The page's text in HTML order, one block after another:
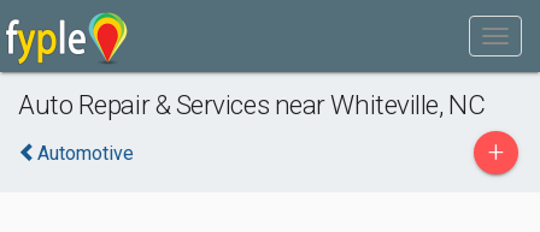
Auto Repair & Services near Whiteville, NC
Automotive +